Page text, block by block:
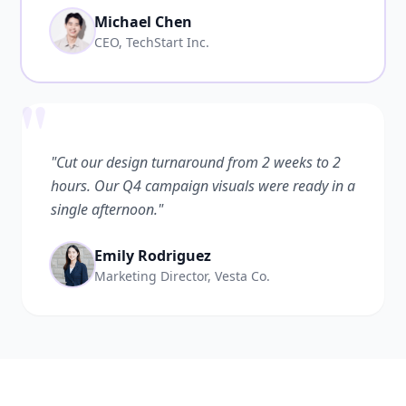
Michael Chen
CEO, TechStart Inc.
"Cut our design turnaround from 2 weeks to 2
hours. Our Q4 campaign visuals were ready in a
single afternoon."
Emily Rodriguez
Marketing Director, Vesta Co.